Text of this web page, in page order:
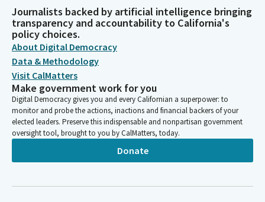
Roth. Here. Roth, here. Smallwood-Cuevas. Here. Smallwood-
Cuevas, here. Grove. Here. Grove, here.
Shannon Grove
Legislator
Thank you. A quorum has been established. If there's no
objections, I'd like to first take up today's agenda, governor's
appointees not required to appear. Do any members wish to
separate out anything from items two, D, E, or F?
Legislator
Journalists backed by artificial intelligence bringing
transparency and accountability to California's
policy choices.
About Digital Democracy
Data & Methodology
Visit CalMatters
Make government work for you
Digital Democracy gives you and every Californian a superpower: to
monitor and probe the actions, inactions and financial backers of your
elected leaders. Preserve this indispensable and nonpartisan government
oversight tool, brought to you by CalMatters, today.
Donate